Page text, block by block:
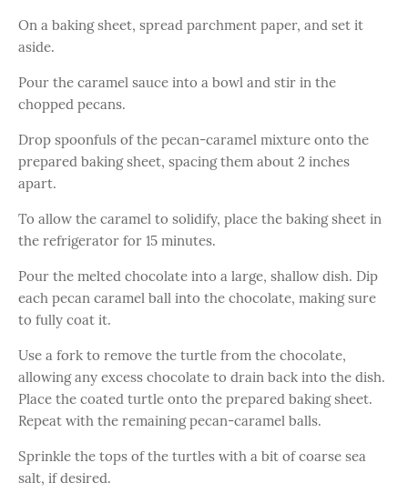
On a baking sheet, spread parchment paper, and set it
aside.
Pour the caramel sauce into a bowl and stir in the
chopped pecans.
Drop spoonfuls of the pecan-caramel mixture onto the
prepared baking sheet, spacing them about 2 inches
apart.
To allow the caramel to solidify, place the baking sheet in
the refrigerator for 15 minutes.
Pour the melted chocolate into a large, shallow dish. Dip
each pecan caramel ball into the chocolate, making sure
to fully coat it.
Use a fork to remove the turtle from the chocolate,
allowing any excess chocolate to drain back into the dish.
Place the coated turtle onto the prepared baking sheet.
Repeat with the remaining pecan-caramel balls.
Sprinkle the tops of the turtles with a bit of coarse sea
salt, if desired.